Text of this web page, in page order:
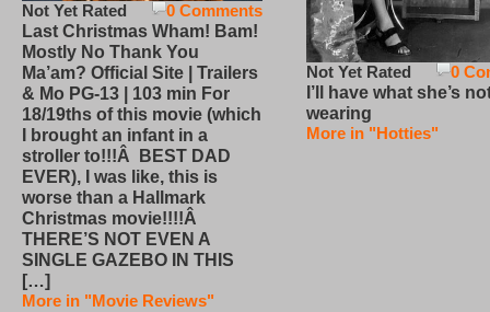
0 Comments
Not Yet Rated
Last Christmas Wham! Bam!
Mostly No Thank You
Ma’am? Official Site | Trailers
& Mo PG-13 | 103 min For
18/19ths of this movie (which
I brought an infant in a
stroller to!!!Â BEST DAD
EVER), I was like, this is
worse than a Hallmark
Christmas movie!!!!Â
THERE’S NOT EVEN A
SINGLE GAZEBO IN THIS
[…]
More in "Movie Reviews"
0
Not Yet Rated
I’ll have what she’s
wearing
More in "Hotties"